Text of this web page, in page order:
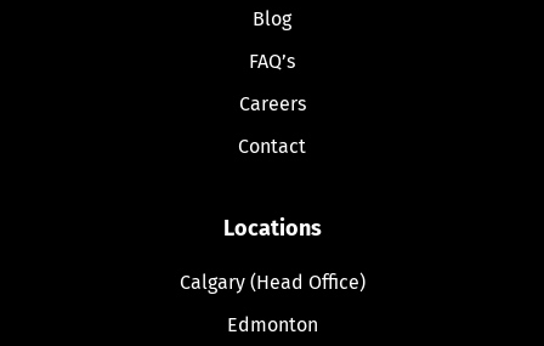
Blog
FAQ’s
Careers
Contact
Locations
Calgary (Head Office)
Edmonton